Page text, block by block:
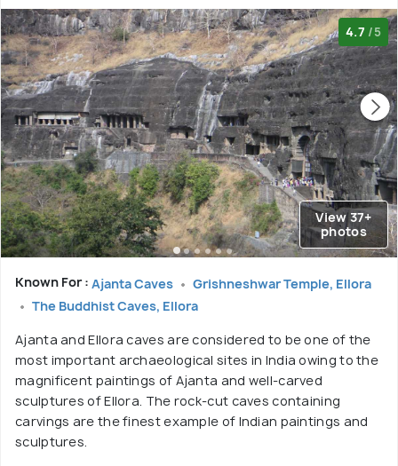
4.7 /5
View 37+
photos
Known For : Ajanta Caves
Grishneshwar Temple, Ellora
The Buddhist Caves, Ellora
Ajanta and Ellora caves are considered to be one of the
most important archaeological sites in India owing to the
magnificent paintings of Ajanta and well-carved
sculptures of Ellora. The rock-cut caves containing
carvings are the finest example of Indian paintings and
sculptures.